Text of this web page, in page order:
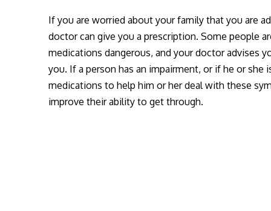
If you are worried about your family that you are
doctor can give you a prescription. Some people
medications dangerous, and your doctor advises
you. If a person has an impairment, or if he or
medications to help him or her deal with these
improve their ability to get through.